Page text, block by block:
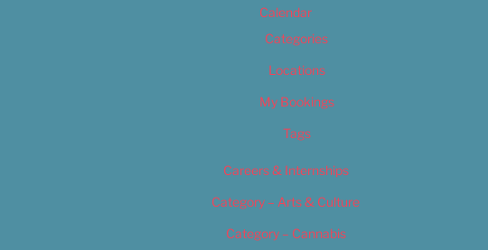
Calendar
Categories
Locations
My Bookings
Tags
Careers & Internships
Category – Arts & Culture
Category – Cannabis